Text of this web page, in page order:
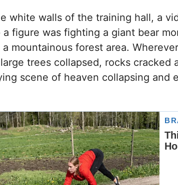
white walls of the training hall, a
a figure was fighting a giant bear
mountainous forest area.
trees collapsed, rocks cracked
scene of heaven collapsing and